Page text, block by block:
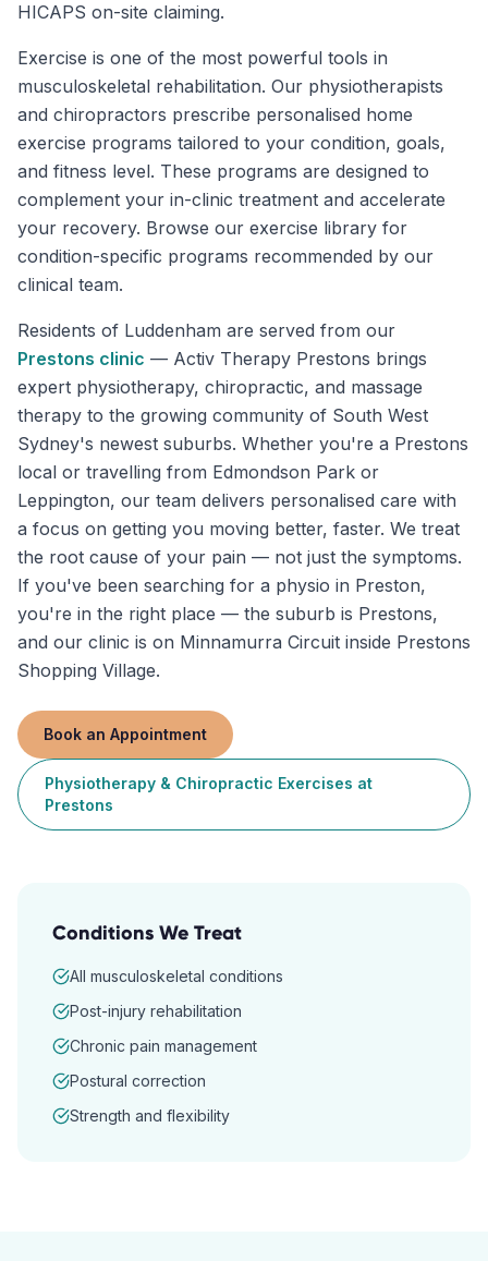
HICAPS on-site claiming.
Exercise is one of the most powerful tools in
musculoskeletal rehabilitation. Our physiotherapists
and chiropractors prescribe personalised home
exercise programs tailored to your condition, goals,
and fitness level. These programs are designed to
complement your in-clinic treatment and accelerate
your recovery. Browse our exercise library for
condition-specific programs recommended by our
clinical team.
Residents of Luddenham are served from our
Prestons clinic — Activ Therapy Prestons brings
expert physiotherapy, chiropractic, and massage
therapy to the growing community of South West
Sydney's newest suburbs. Whether you're a Prestons
local or travelling from Edmondson Park or
Leppington, our team delivers personalised care with
a focus on getting you moving better, faster. We treat
the root cause of your pain — not just the symptoms.
If you've been searching for a physio in Preston,
you're in the right place — the suburb is Prestons,
and our clinic is on Minnamurra Circuit inside Prestons
Shopping Village.
Book an Appointment
Physiotherapy & Chiropractic Exercises at
Prestons
Conditions We Treat
All musculoskeletal conditions
Post-injury rehabilitation
Chronic pain management
Postural correction
Strength and flexibility